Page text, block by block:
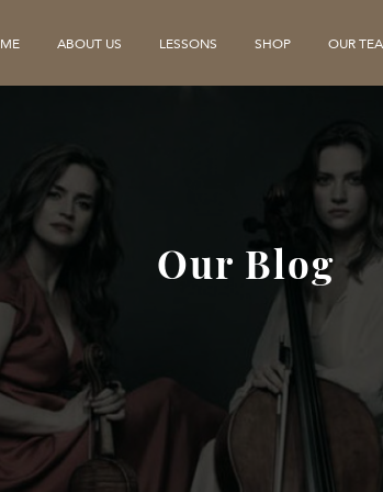
ABOUT US LESSONS SHOP OUR
Our Blog